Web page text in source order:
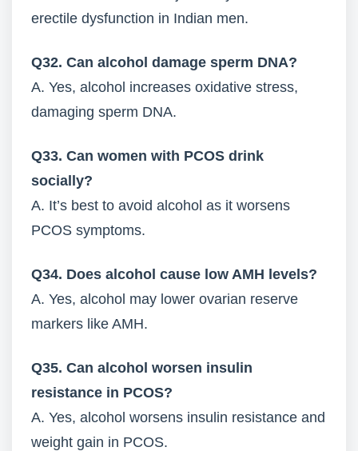
erectile dysfunction in Indian men.
Q32. Can alcohol damage sperm DNA?
A. Yes, alcohol increases oxidative stress,
damaging sperm DNA.
Q33. Can women with PCOS drink
socially?
A. It’s best to avoid alcohol as it worsens
PCOS symptoms.
Q34. Does alcohol cause low AMH levels?
A. Yes, alcohol may lower ovarian reserve
markers like AMH.
Q35. Can alcohol worsen insulin
resistance in PCOS?
A. Yes, alcohol worsens insulin resistance and
weight gain in PCOS.